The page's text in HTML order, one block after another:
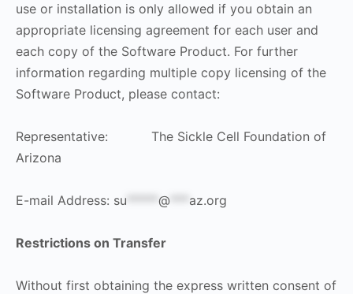
use or installation is only allowed if you obtain an
appropriate licensing agreement for each user and
each copy of the Software Product. For further
information regarding multiple copy licensing of the
Software Product, please contact:
Representative: The Sickle Cell Foundation of
Arizona
E-mail Address: su @ az.org
Restrictions on Transfer
Without first obtaining the express written consent of